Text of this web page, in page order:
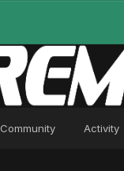
Community Activity